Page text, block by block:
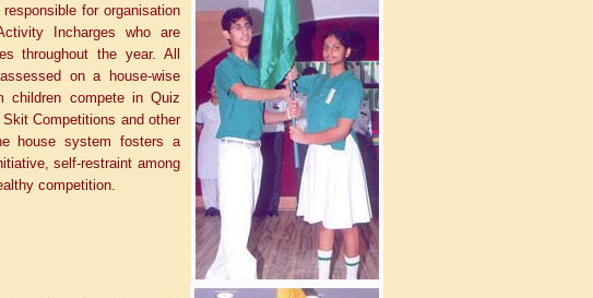
for organisation
Incharges who are
throughout the year. All
on a house-wise
children compete in Quiz
Competitions and other
house system fosters a
self-restraint among
competition.